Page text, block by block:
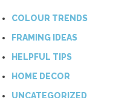
COLOUR TRENDS
FRAMING IDEAS
HELPFUL TIPS
HOME DECOR
UNCATEGORIZED